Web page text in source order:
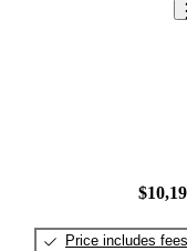
Price includes fees